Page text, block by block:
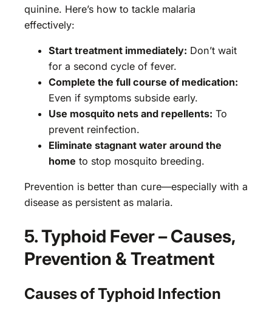
quinine. Here’s how to tackle malaria
effectively:
Start treatment immediately: Don’t wait
for a second cycle of fever.
Complete the full course of medication:
Even if symptoms subside early.
Use mosquito nets and repellents: To
prevent reinfection.
Eliminate stagnant water around the
home to stop mosquito breeding.
Prevention is better than cure—especially with a
disease as persistent as malaria.
5. Typhoid Fever – Causes,
Prevention & Treatment
Causes of Typhoid Infection